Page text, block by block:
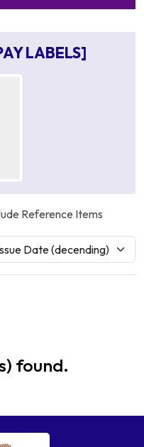
LABELS]
Reference Items
found.